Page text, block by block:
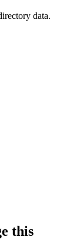
data.
this